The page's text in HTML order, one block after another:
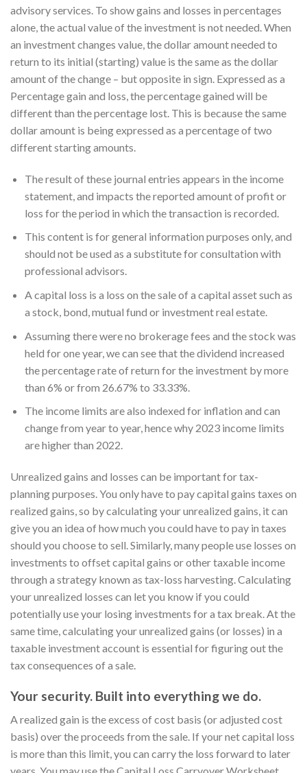
advisory services. To show gains and losses in percentages
alone, the actual value of the investment is not needed. When
an investment changes value, the dollar amount needed to
return to its initial (starting) value is the same as the dollar
amount of the change – but opposite in sign. Expressed as a
Percentage gain and loss, the percentage gained will be
different than the percentage lost. This is because the same
dollar amount is being expressed as a percentage of two
different starting amounts.
The result of these journal entries appears in the income
statement, and impacts the reported amount of profit or
loss for the period in which the transaction is recorded.
This content is for general information purposes only, and
should not be used as a substitute for consultation with
professional advisors.
A capital loss is a loss on the sale of a capital asset such as
a stock, bond, mutual fund or investment real estate.
Assuming there were no brokerage fees and the stock was
held for one year, we can see that the dividend increased
the percentage rate of return for the investment by more
than 6% or from 26.67% to 33.33%.
The income limits are also indexed for inflation and can
change from year to year, hence why 2023 income limits
are higher than 2022.
Unrealized gains and losses can be important for tax-
planning purposes. You only have to pay capital gains taxes on
realized gains, so by calculating your unrealized gains, it can
give you an idea of how much you could have to pay in taxes
should you choose to sell. Similarly, many people use losses on
investments to offset capital gains or other taxable income
through a strategy known as tax-loss harvesting. Calculating
your unrealized losses can let you know if you could
potentially use your losing investments for a tax break. At the
same time, calculating your unrealized gains (or losses) in a
taxable investment account is essential for figuring out the
tax consequences of a sale.
Your security. Built into everything we do.
A realized gain is the excess of cost basis (or adjusted cost
basis) over the proceeds from the sale. If your net capital loss
is more than this limit, you can carry the loss forward to later